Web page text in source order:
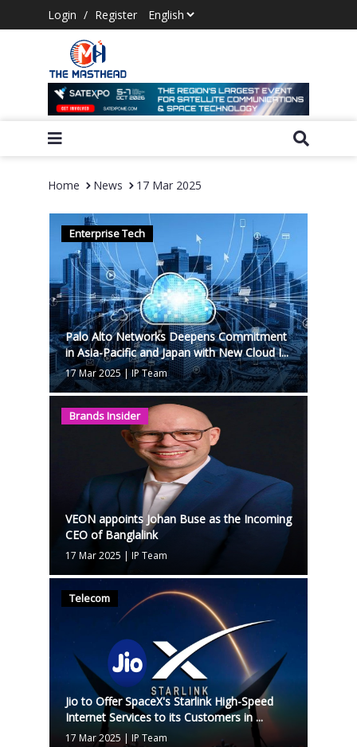
Login / Register
Home News 17 Mar 2025
Enterprise Tech
Palo Alto Networks Deepens Commitment
in Asia-Pacific and Japan with New Cloud I...
17 Mar 2025|IP Team
Brands Insider
VEON appoints Johan Buse as the Incoming
CEO of Banglalink
17 Mar 2025 | IP Team
Telecom
Jio to Offer SpaceX's Starlink High-Speed
Internet Services to its Customers in ...
17 Mar 2025 | IP Team